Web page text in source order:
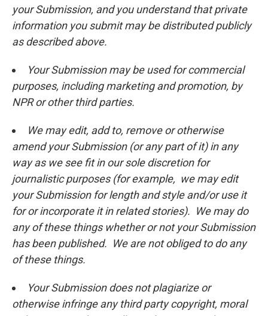
your Submission, and you understand that private
information you submit may be distributed publicly
as described above.
Your Submission may be used for commercial
purposes, including marketing and promotion, by
NPR or other third parties.
We may edit, add to, remove or otherwise
amend your Submission (or any part of it) in any
way as we see fit in our sole discretion for
journalistic purposes (for example, we may edit
your Submission for length and style and/or use it
for or incorporate it in related stories). We may do
any of these things whether or not your Submission
has been published. We are not obliged to do any
of these things.
Your Submission does not plagiarize or
otherwise infringe any third party copyright, moral